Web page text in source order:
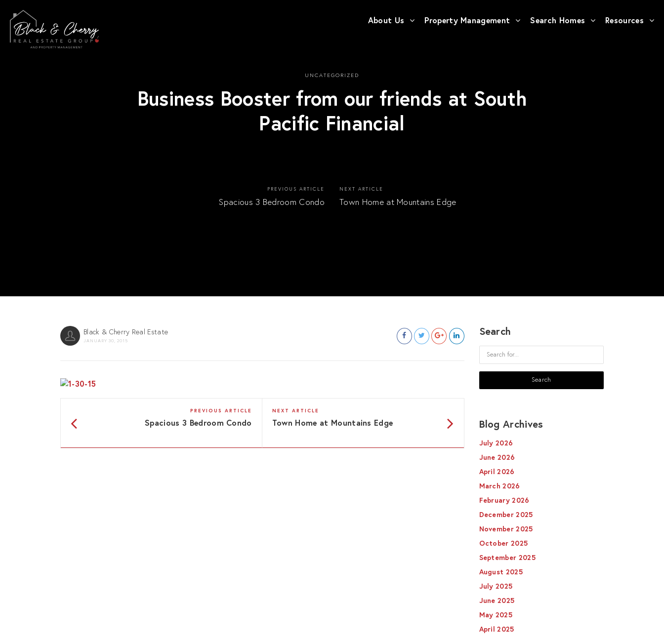
UNCATEGORIZED
Business Booster from our friends at South
Pacific Financial
PREVIOUS ARTICLE
Spacious 3 Bedroom Condo
NEXT ARTICLE
Town Home at Mountains Edge
About Us Property Management Search Homes Resources
Black & Cherry Real Estate
JANUARY 30, 2015
PREVIOUS ARTICLE
Spacious 3 Bedroom Condo
NEXT ARTICLE
Town Home at Mountains Edge
Search
Blog Archives
July 2026
June 2026
April 2026
March 2026
February 2026
December 2025
November 2025
October 2025
September 2025
August 2025
July 2025
June 2025
May 2025
April 2025